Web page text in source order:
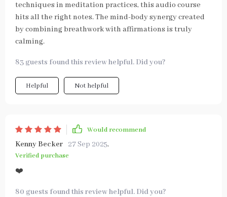
techniques in meditation practices, this audio course
hits all the right notes. The mind-body synergy created
by combining breathwork with affirmations is truly
calming.
83 guests found this review helpful. Did you?
Helpful Not helpful
Would recommend
Kenny Becker 27 Sep 2025,
Verified purchase
❤️
80 guests found this review helpful. Did you?